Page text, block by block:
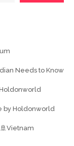
Needs to Know
by Holdonworld